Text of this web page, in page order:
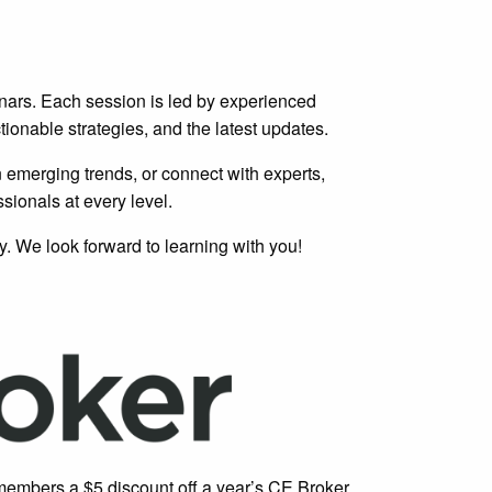
Each session is led by experienced
strategies, and the latest updates.
trends, or connect with experts,
at every level.
We look forward to learning with you!